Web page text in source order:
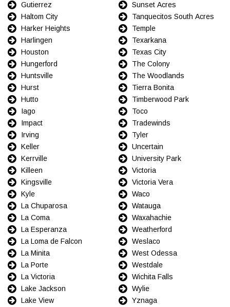
Gutierrez
Haltom City
Harker Heights
Harlingen
Houston
Hungerford
Huntsville
Hurst
Hutto
Iago
Impact
Irving
Keller
Kerrville
Killeen
Kingsville
Kyle
La Chuparosa
La Coma
La Esperanza
La Loma de Falcon
La Minita
La Porte
La Victoria
Lake Jackson
Lake View
Sunset Acres
Tanquecitos South Acres
Temple
Texarkana
Texas City
The Colony
The Woodlands
Tierra Bonita
Timberwood Park
Toco
Tradewinds
Tyler
Uncertain
University Park
Victoria
Victoria Vera
Waco
Watauga
Waxahachie
Weatherford
Weslaco
West Odessa
Westdale
Wichita Falls
Wylie
Yznaga